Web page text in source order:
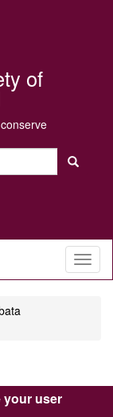
of
Search
your user